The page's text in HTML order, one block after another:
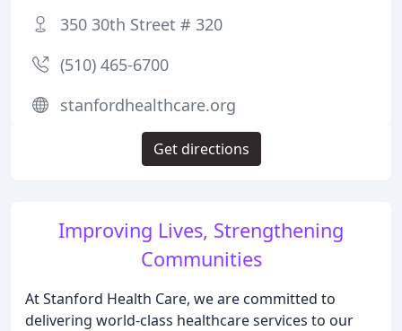
Improving Lives, Strengthening
Communities
At Stanford Health Care, we are committed to
delivering world-class healthcare services to our
350 30th Street # 320
(510) 465-6700
stanfordhealthcare.org
Get directions